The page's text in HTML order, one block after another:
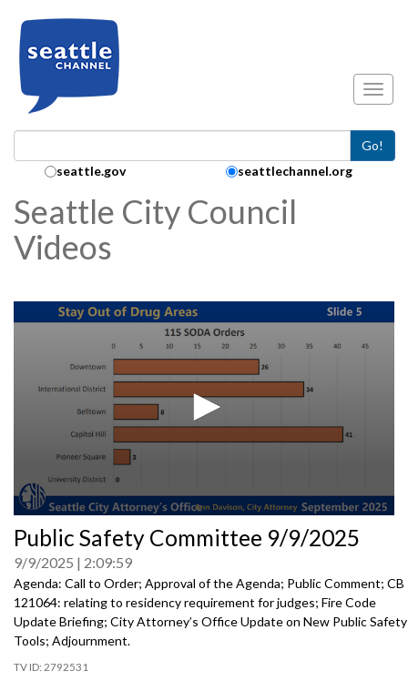
Go!
Search Collection:
seattle.gov seattlechannel.org
Seattle City Council
Videos
seconds
of
0
seconds
Public Safety Committee 9/9/2025
9/9/2025 2:09:59
Agenda: Call to Order; Approval of the Agenda; Public Comment; CB
121064: relating to residency requirement for judges; Fire Code
Update Briefing; City Attorney’s Office Update on New Public Safety
Tools; Adjournment.
2792531